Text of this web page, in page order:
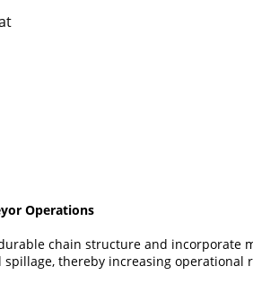
Operations
chain structure and
thereby increasing